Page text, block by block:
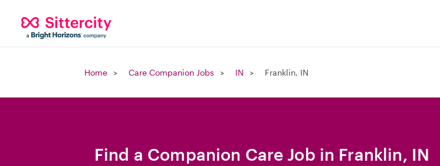
Home Care Companion Jobs IN Franklin, IN
Find a Companion Care Job in Franklin, IN